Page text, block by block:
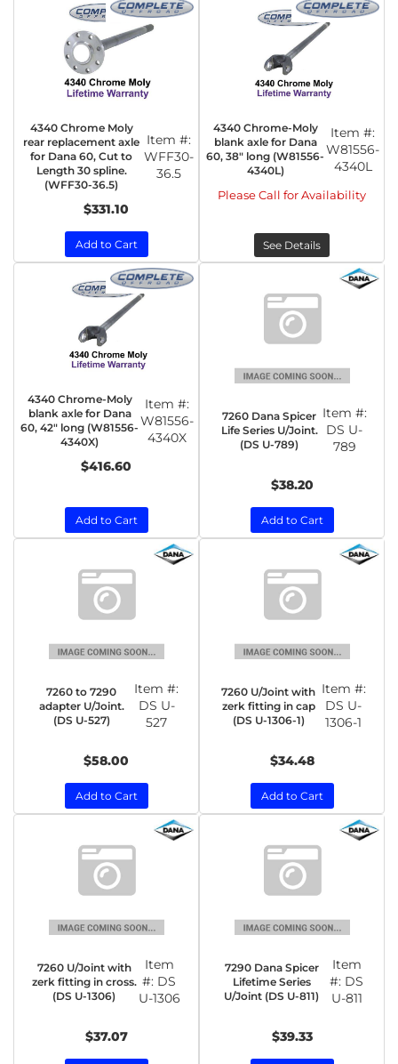
4340 Chrome Moly
rear replacement axle
for Dana 60, Cut to
Length 30 spline.
(WFF30-36.5)
Item #:
WFF30-
36.5
$331.10
Add to Cart
4340 Chrome-Moly
blank axle for Dana
60, 38" long (W81556-
4340L)
Item #:
W81556-
4340L
Please Call for Availability
See Details
4340 Chrome-Moly
blank axle for Dana
60, 42" long (W81556-
4340X)
Item #:
W81556-
4340X
$416.60
Add to Cart
7260 Dana Spicer
Life Series U/Joint.
(DS U-789)
Item #:
DS U-
789
$38.20
Add to Cart
7260 to 7290
adapter U/Joint.
(DS U-527)
Item #:
DS U-
527
$58.00
Add to Cart
7260 U/Joint with
zerk fitting in cap
(DS U-1306-1)
Item #:
DS U-
1306-1
$34.48
Add to Cart
7260 U/Joint with
zerk fitting in cross.
(DS U-1306)
Item
#: DS
U-1306
$37.07
7290 Dana Spicer
Lifetime Series
U/Joint (DS U-811)
Item
#: DS
U-811
$39.33